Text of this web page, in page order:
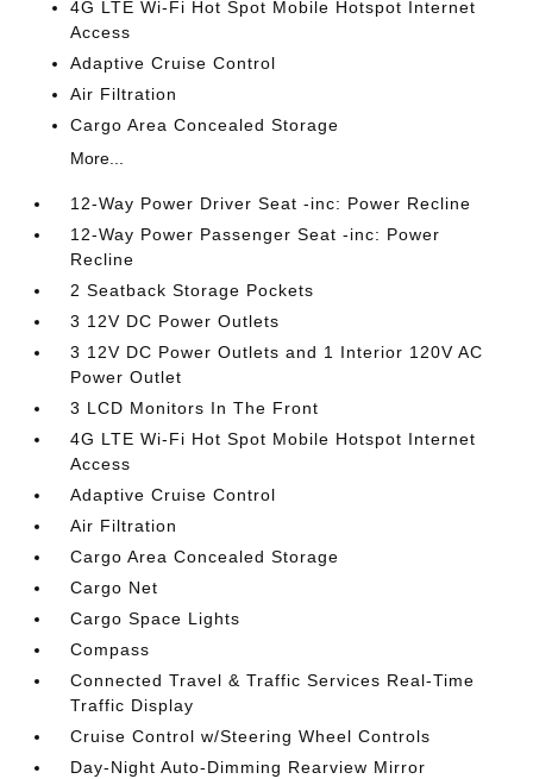
4G LTE Wi-Fi Hot Spot Mobile Hotspot Internet
Access
Adaptive Cruise Control
Air Filtration
Cargo Area Concealed Storage
More...
12-Way Power Driver Seat -inc: Power Recline
12-Way Power Passenger Seat -inc: Power
Recline
2 Seatback Storage Pockets
3 12V DC Power Outlets
3 12V DC Power Outlets and 1 Interior 120V AC
Power Outlet
3 LCD Monitors In The Front
4G LTE Wi-Fi Hot Spot Mobile Hotspot Internet
Access
Adaptive Cruise Control
Air Filtration
Cargo Area Concealed Storage
Cargo Net
Cargo Space Lights
Compass
Connected Travel & Traffic Services Real-Time
Traffic Display
Cruise Control w/Steering Wheel Controls
Day-Night Auto-Dimming Rearview Mirror